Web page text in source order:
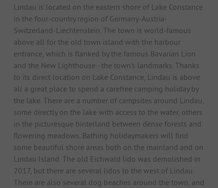
Lindau is located on the eastern shore of Lake Constance
in the four-country region of Germany-Austria-
Switzerland-Liechtenstein. The town is world-famous
above all for the old town island with the harbour
entrance, which is flanked by the famous Bavarian Lion
and the New Lighthouse - the town's landmarks. Thanks
to its direct location on Lake Constance, Lindau is above
all a great place to spend a carefree camping holiday by
the lake. There are a number of campsites around Lindau,
some directly on the lake with access to the water, others
in the picturesque hinterland between dense forests and
flowering meadows. Bathing holidaymakers will find
some beautiful shore areas both on the mainland and on
Lindau Island. The old Eichwald lido was demolished in
2017, but there are several lidos to the west of Lindau.
There are also several dog beaches around the town, and